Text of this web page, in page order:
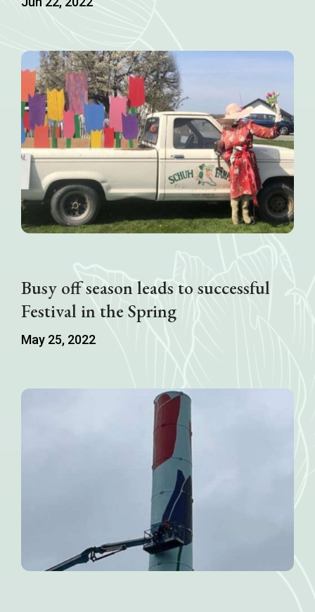
Busy off season leads to successful
Festival in the Spring
May 25, 2022